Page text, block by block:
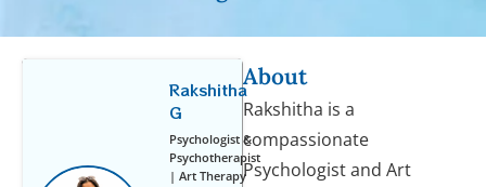
About
Rakshitha is a
compassionate
Psychologist and Art
Rakshitha
G
Psychologist &
Psychotherapist
| Art Therapy